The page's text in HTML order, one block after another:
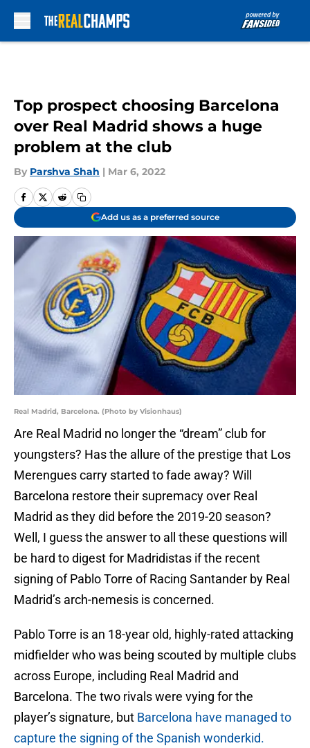
Top prospect choosing Barcelona
over Real Madrid shows a huge
problem at the club
By Parshva Shah | Mar 6, 2022
Add us as a preferred source
Real Madrid, Barcelona. (Photo by Visionhaus)
Are Real Madrid no longer the “dream” club for
youngsters? Has the allure of the prestige that Los
Merengues carry started to fade away? Will
Barcelona restore their supremacy over Real
Madrid as they did before the 2019-20 season?
Well, I guess the answer to all these questions will
be hard to digest for Madridistas if the recent
signing of Pablo Torre of Racing Santander by Real
Madrid’s arch-nemesis is concerned.
Pablo Torre is an 18-year old, highly-rated attacking
midfielder who was being scouted by multiple clubs
across Europe, including Real Madrid and
Barcelona. The two rivals were vying for the
player’s signature, but Barcelona have managed to
capture the signing of the Spanish wonderkid.